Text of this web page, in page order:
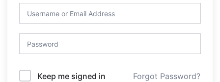
Keep me signed in Forgot Password?